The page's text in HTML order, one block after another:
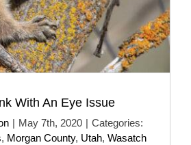
With An Eye Issue
| May 7th, 2020 | Categories:
, Morgan County, Utah, Wasatch